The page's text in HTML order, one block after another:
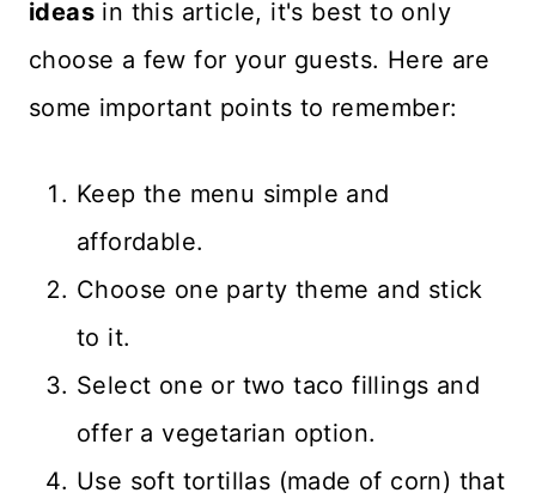
ideas in this article, it's best to only
choose a few for your guests. Here are
some important points to remember:
Keep the menu simple and
affordable.
Choose one party theme and stick
to it.
Select one or two taco fillings and
offer a vegetarian option.
Use soft tortillas (made of corn) that